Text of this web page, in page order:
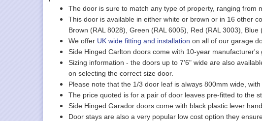
The door is sure to match any type of property, ranging from
This door is available in either white or brown or in 16 other
Brown (RAL 8028), Green (RAL 6005), Red (RAL 3003), Blue
We offer UK wide fitting and installation on all of our garage
Side Hinged Carlton doors come with 10-year manufacturer's
Sizing information - the doors up to 7'6" wide are also
on selecting the correct size door.
Please note that the 1/3 door leaf is always 800mm wide,
The price quoted is for a pair of door leaves pre-fitted to the
Side Hinged Garador doors come with black plastic lever
Door stays are also a very popular low cost option they